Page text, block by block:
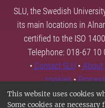
This website uses cookies
Some cookies are
SLU, the Swedish
its main locations in
certified to the ISO
Telephone: 018-67 10
• Contact SLU • About
cookies•